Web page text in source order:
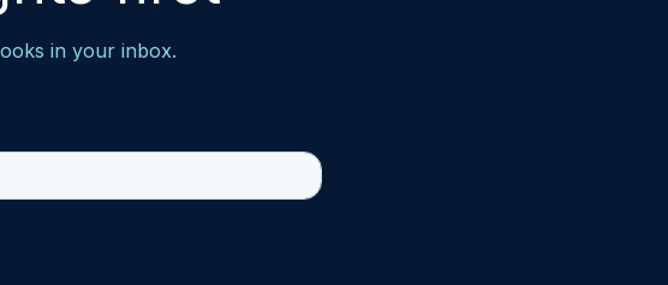
in your inbox.